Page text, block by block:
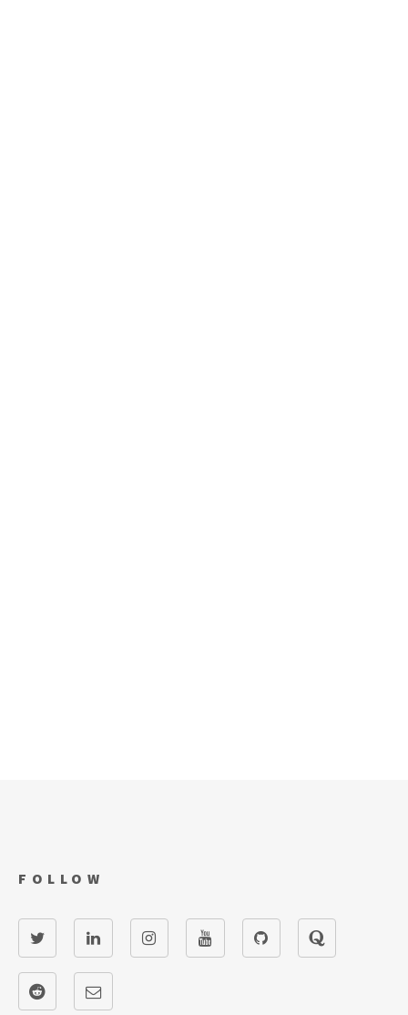
FOLLOW